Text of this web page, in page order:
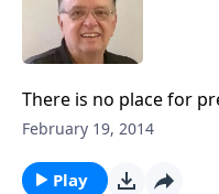
There is no place for
February 19, 2014
Play